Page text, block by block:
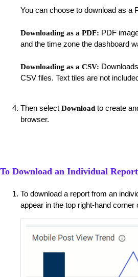
You can choose to download as a
Downloading as a PDF: PDF
and the time zone the dashboard
Downloading as a CSV:
CSV files. Text tiles are not
Then select Download to create
browser.
To Download an Individual
To download a report from an
appear in the top right-hand corner